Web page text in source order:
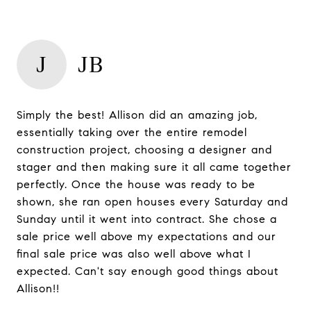
J JB
Simply the best! Allison did an amazing job,
essentially taking over the entire remodel
construction project, choosing a designer and
stager and then making sure it all came together
perfectly. Once the house was ready to be
shown, she ran open houses every Saturday and
Sunday until it went into contract. She chose a
sale price well above my expectations and our
final sale price was also well above what I
expected. Can't say enough good things about
Allison!!